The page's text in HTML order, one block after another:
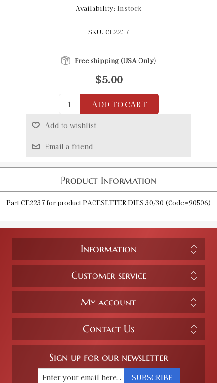
Availability: In stock
SKU: CE2237
Free shipping (USA Only)
$5.00
ADD TO CART
Add to wishlist
Email a friend
Product Information
Part CE2237 for product PACESETTER DIES 30/30 (Code=90506)
Information
Customer service
My account
Contact Us
Sign up for our newsletter
SUBSCRIBE